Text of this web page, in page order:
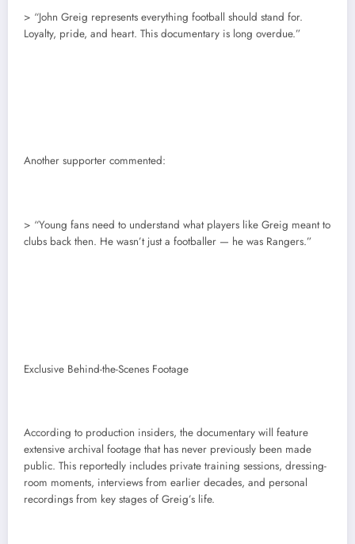
> “John Greig represents everything football should stand for.
Loyalty, pride, and heart. This documentary is long overdue.”
Another supporter commented:
> “Young fans need to understand what players like Greig meant to
clubs back then. He wasn’t just a footballer — he was Rangers.”
Exclusive Behind-the-Scenes Footage
According to production insiders, the documentary will feature
extensive archival footage that has never previously been made
public. This reportedly includes private training sessions, dressing-
room moments, interviews from earlier decades, and personal
recordings from key stages of Greig’s life.